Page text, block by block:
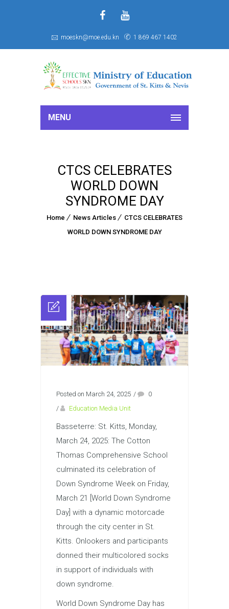
moeskn@moe.edu.kn 1 869 467 1402
MENU
CTCS CELEBRATES
WORLD DOWN
SYNDROME DAY
Home News Articles
CTCS CELEBRATES
WORLD DOWN SYNDROME DAY
Posted on March 24, 2025 /
0
/
Education Media Unit
Basseterre: St. Kitts, Monday,
March 24, 2025: The Cotton
Thomas Comprehensive School
culminated its celebration of
Down Syndrome Week on Friday,
March 21 [World Down Syndrome
Day] with a dynamic motorcade
through the city center in St.
Kitts. Onlookers and participants
donned their multicolored socks
in support of individuals with
down syndrome.
World Down Syndrome Day has